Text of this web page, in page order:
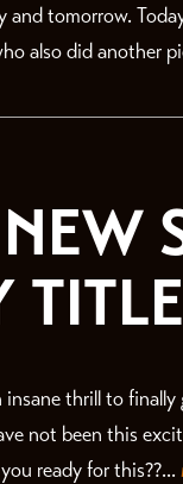
tomorrow.
also did another
insane thrill to
not been this
ready for this??...